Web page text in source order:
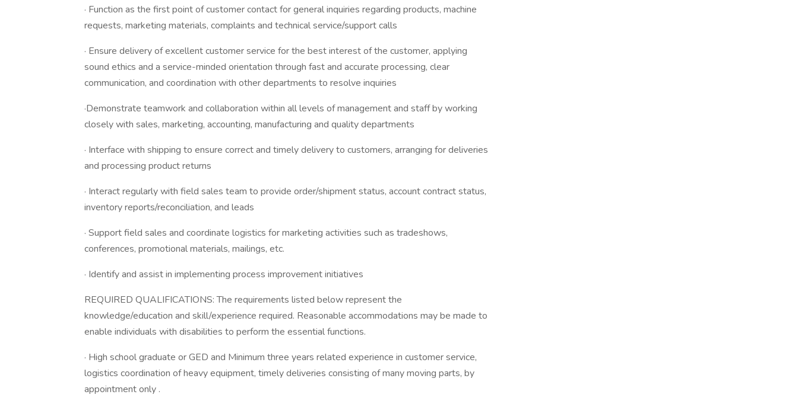
· Function as the first point of customer contact for general inquiries regarding products, machine
requests, marketing materials, complaints and technical service/support calls
· Ensure delivery of excellent customer service for the best interest of the customer, applying
sound ethics and a service-minded orientation through fast and accurate processing, clear
communication, and coordination with other departments to resolve inquiries
·Demonstrate teamwork and collaboration within all levels of management and staff by working
closely with sales, marketing, accounting, manufacturing and quality departments
· Interface with shipping to ensure correct and timely delivery to customers, arranging for deliveries
and processing product returns
· Interact regularly with field sales team to provide order/shipment status, account contract status,
inventory reports/reconciliation, and leads
· Support field sales and coordinate logistics for marketing activities such as tradeshows,
conferences, promotional materials, mailings, etc.
· Identify and assist in implementing process improvement initiatives
REQUIRED QUALIFICATIONS: The requirements listed below represent the
knowledge/education and skill/experience required. Reasonable accommodations may be made to
enable individuals with disabilities to perform the essential functions.
· High school graduate or GED and Minimum three years related experience in customer service,
logistics coordination of heavy equipment, timely deliveries consisting of many moving parts, by
appointment only .